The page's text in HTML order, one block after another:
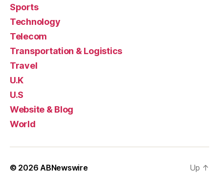
Sports
Technology
Telecom
Transportation & Logistics
Travel
U.K
U.S
Website & Blog
World
© 2026 ABNewswire Up ↑